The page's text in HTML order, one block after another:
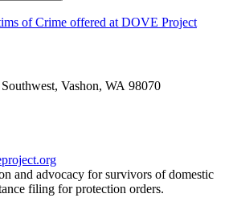
of Crime offered at DOVE Project
Vashon, WA 98070
and advocacy for survivors of domestic
filing for protection orders.